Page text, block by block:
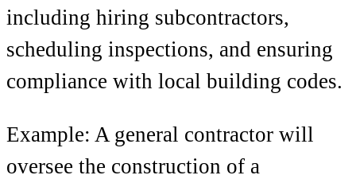
including hiring subcontractors,
scheduling inspections, and ensuring
compliance with local building codes.
Example: A general contractor will
oversee the construction of a